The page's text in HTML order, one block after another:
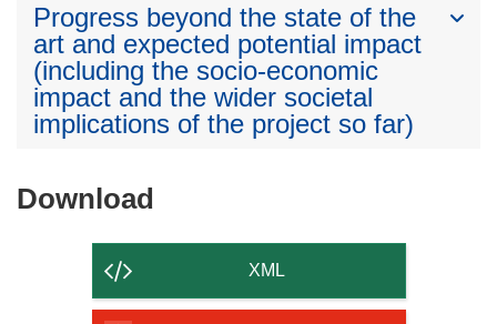
Progress beyond the state of the
art and expected potential impact
(including the socio-economic
impact and the wider societal
implications of the project so far)
Download
of
XML